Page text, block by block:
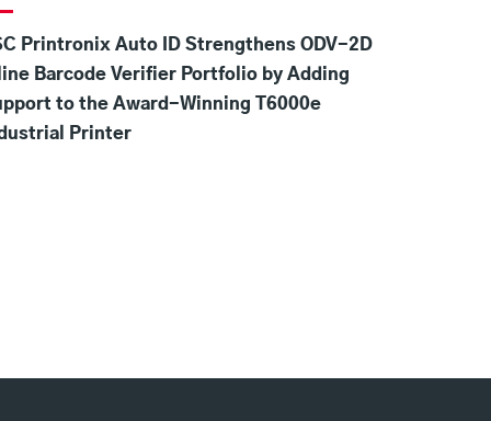
Printronix Auto ID Strengthens ODV-2D
Barcode Verifier Portfolio by Adding
to the Award-Winning T6000e
Printer